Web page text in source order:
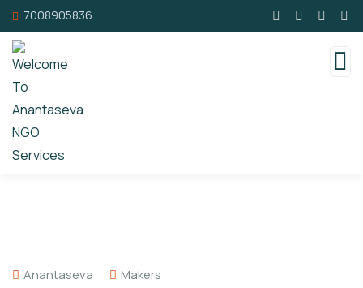
7008905836
Anantaseva Makers